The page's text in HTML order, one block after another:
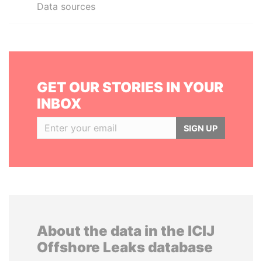
Data sources
GET OUR STORIES IN YOUR
INBOX
SIGN UP
About the data in the ICIJ
Offshore Leaks database